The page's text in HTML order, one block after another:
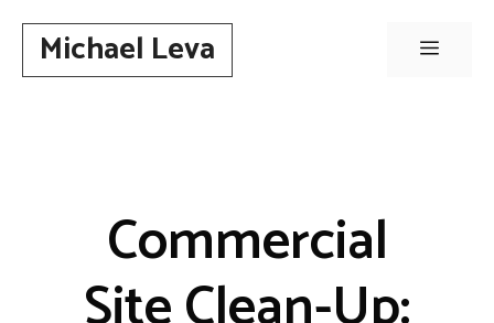
contentMichael Leva Menu
Commercial